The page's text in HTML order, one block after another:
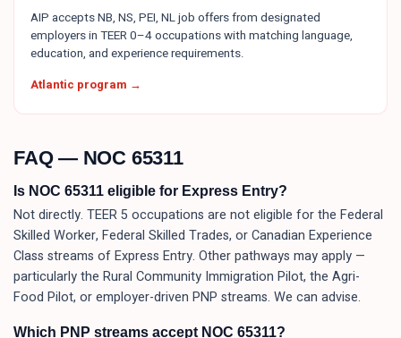
AIP accepts NB, NS, PEI, NL job offers from designated
employers in TEER 0–4 occupations with matching language,
education, and experience requirements.
Atlantic program →
FAQ — NOC 65311
Is NOC 65311 eligible for Express Entry?
Not directly. TEER 5 occupations are not eligible for the Federal
Skilled Worker, Federal Skilled Trades, or Canadian Experience
Class streams of Express Entry. Other pathways may apply —
particularly the Rural Community Immigration Pilot, the Agri-
Food Pilot, or employer-driven PNP streams. We can advise.
Which PNP streams accept NOC 65311?